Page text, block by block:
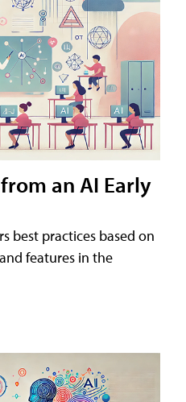
an AI Early
best practices based on
features in the